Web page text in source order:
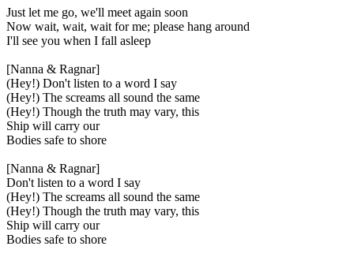
Just let me go, we'll meet again soon
Now wait, wait, wait for me; please hang around
I'll see you when I fall asleep
[Nanna & Ragnar]
(Hey!) Don't listen to a word I say
(Hey!) The screams all sound the same
(Hey!) Though the truth may vary, this
Ship will carry our
Bodies safe to shore
[Nanna & Ragnar]
Don't listen to a word I say
(Hey!) The screams all sound the same
(Hey!) Though the truth may vary, this
Ship will carry our
Bodies safe to shore